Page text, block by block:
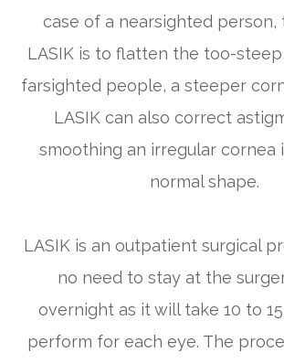
case of a nearsighted person,
LASIK is to flatten the too-
farsighted people, a steeper
LASIK can also correct
smoothing an irregular cornea
normal shape.
LASIK is an outpatient surgical
no need to stay at the
overnight as it will take 10 to
perform for each eye. The